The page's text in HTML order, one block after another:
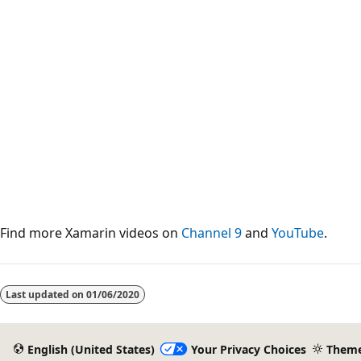
Find more Xamarin videos on Channel 9and YouTube.
Last updated on 01/06/2020
English (United States) Your Privacy Choices